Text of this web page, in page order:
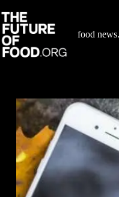
to
content
food